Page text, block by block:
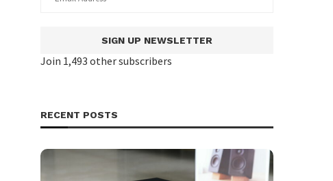
SIGN UP NEWSLETTER
Join 1,493 other subscribers
RECENT POSTS